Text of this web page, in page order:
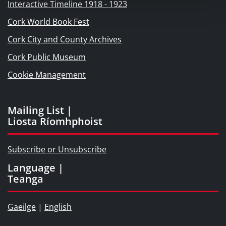
Interactive Timeline 1918 - 1923
Cork World Book Fest
Cork City and County Archives
Cork Public Museum
Cookie Management
Mailing List |
Liosta Ríomhphoist
Subscribe or Unsubscribe
Language |
Teanga
Gaeilge | English